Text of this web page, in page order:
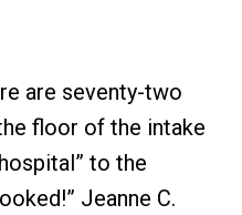
are seventy-two
floor of the intake
to the
Jeanne C.